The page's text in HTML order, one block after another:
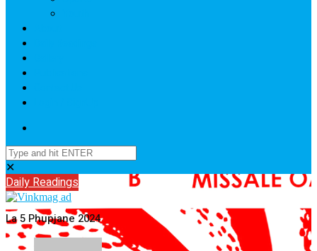
✕
Daily Readings
La 5 Phupjane 2024